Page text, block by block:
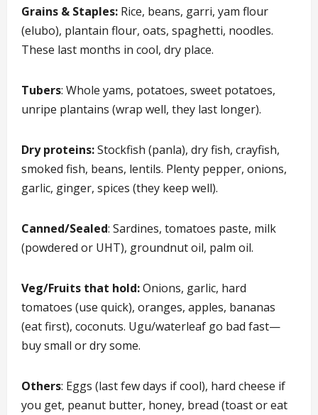
Grains & Staples: Rice, beans, garri, yam flour
(elubo), plantain flour, oats, spaghetti, noodles.
These last months in cool, dry place.
Tubers: Whole yams, potatoes, sweet potatoes,
unripe plantains (wrap well, they last longer).
Dry proteins:Stockfish (panla), dry fish, crayfish,
smoked fish, beans, lentils. Plenty pepper, onions,
garlic, ginger, spices (they keep well).
Canned/Sealed: Sardines, tomatoes paste, milk
(powdered or UHT), groundnut oil, palm oil.
Veg/Fruits that hold:Onions, garlic, hard
tomatoes (use quick), oranges, apples, bananas
(eat first), coconuts. Ugu/waterleaf go bad fast—
buy small or dry some.
Others: Eggs (last few days if cool), hard cheese if
you get, peanut butter, honey, bread (toast or eat